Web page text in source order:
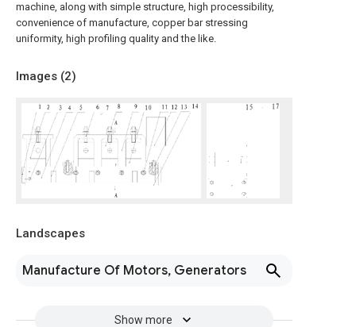
machine, along with simple structure, high processibility,
convenience of manufacture, copper bar stressing
uniformity, high profiling quality and the like.
Images (2)
Landscapes
Manufacture Of Motors, Generators
Show more